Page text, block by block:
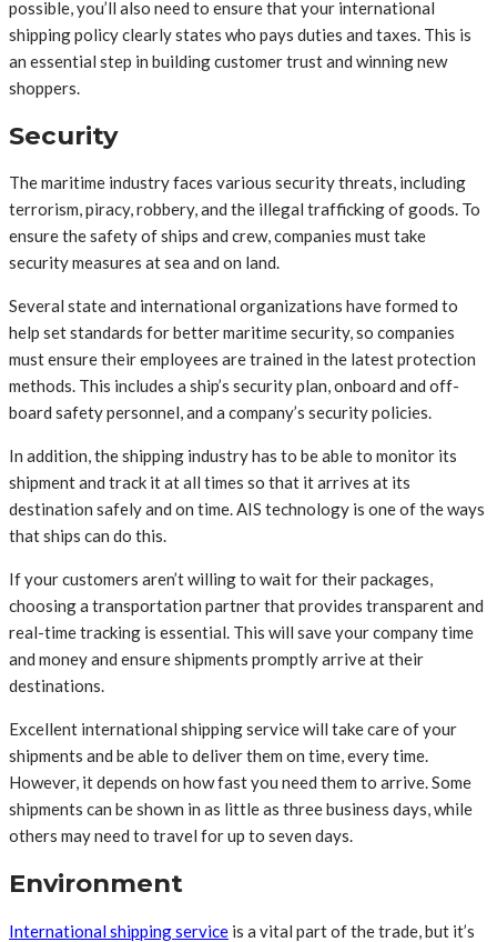
possible, you’ll also need to ensure that your international
shipping policy clearly states who pays duties and taxes. This is
an essential step in building customer trust and winning new
shoppers.
Security
The maritime industry faces various security threats, including
terrorism, piracy, robbery, and the illegal trafficking of goods. To
ensure the safety of ships and crew, companies must take
security measures at sea and on land.
Several state and international organizations have formed to
help set standards for better maritime security, so companies
must ensure their employees are trained in the latest protection
methods. This includes a ship’s security plan, onboard and off-
board safety personnel, and a company’s security policies.
In addition, the shipping industry has to be able to monitor its
shipment and track it at all times so that it arrives at its
destination safely and on time. AIS technology is one of the ways
that ships can do this.
If your customers aren’t willing to wait for their packages,
choosing a transportation partner that provides transparent and
real-time tracking is essential. This will save your company time
and money and ensure shipments promptly arrive at their
destinations.
Excellent international shipping service will take care of your
shipments and be able to deliver them on time, every time.
However, it depends on how fast you need them to arrive. Some
shipments can be shown in as little as three business days, while
others may need to travel for up to seven days.
Environment
International shipping service is a vital part of the trade, but it’s